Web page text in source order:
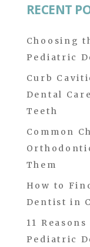
RECENT
Choosing
Pediatric
Curb
Dental
Teeth
Common
Them
How to
Dentist in
11
Pediatric